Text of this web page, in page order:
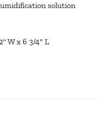
solution
W x 6 3/4" L